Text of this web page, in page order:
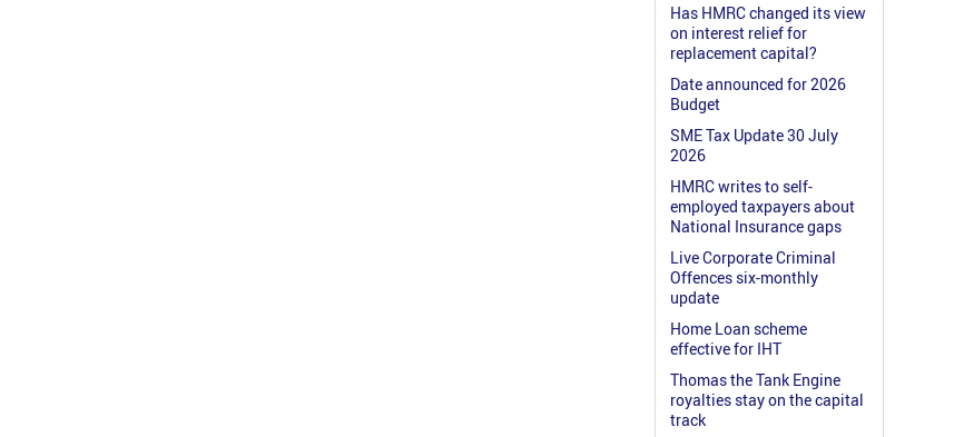
Has HMRC changed its view
on interest relief for
replacement capital?
Date announced for 2026
Budget
SME Tax Update 30 July
2026
HMRC writes to self-
employed taxpayers about
National Insurance gaps
Live Corporate Criminal
Offences six-monthly
update
Home Loan scheme
effective for IHT
Thomas the Tank Engine
royalties stay on the capital
track